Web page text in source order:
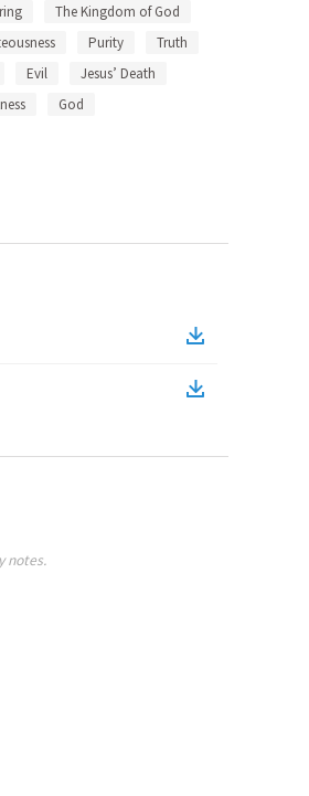
The Kingdom of God
Purity
Truth
Evil
Jesus’ Death
God
notes.